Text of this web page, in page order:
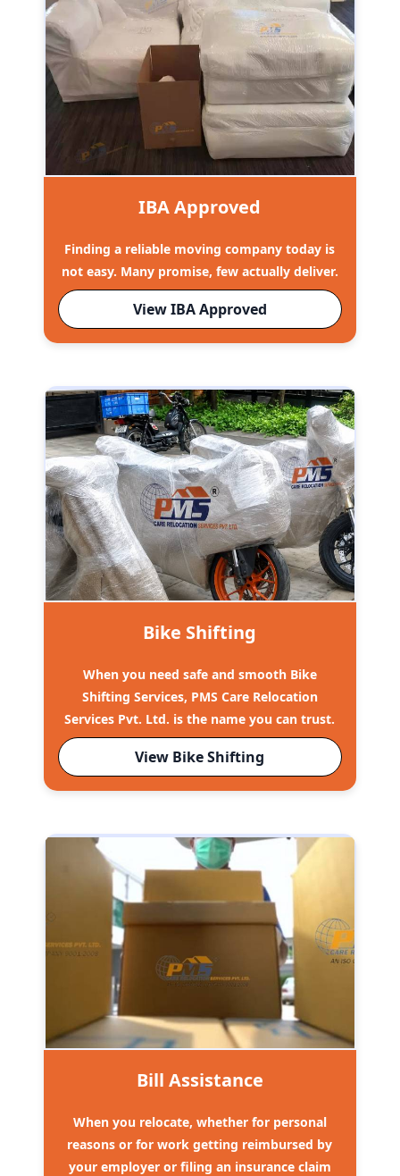
IBA Approved
Finding a reliable moving company today is
not easy. Many promise, few actually deliver.
View IBA Approved
Bike Shifting
When you need safe and smooth Bike
Shifting Services, PMS Care Relocation
Services Pvt. Ltd. is the name you can trust.
View Bike Shifting
Bill Assistance
When you relocate, whether for personal
reasons or for work getting reimbursed by
your employer or filing an insurance claim